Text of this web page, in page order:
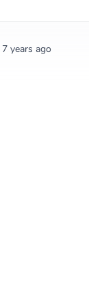
7 years ago